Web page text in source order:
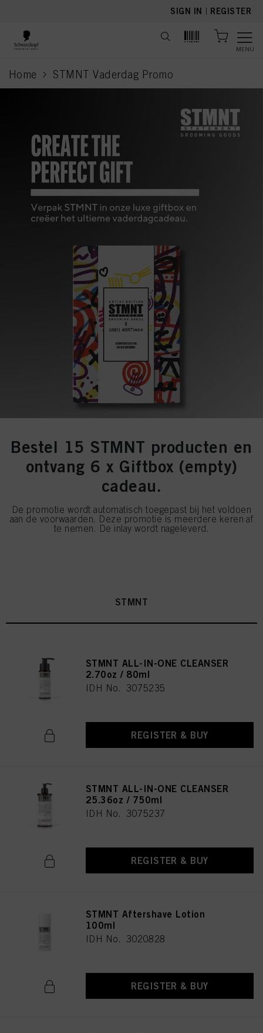
SIGN IN | REGISTER
MENU
Home STMNT Vaderdag Promo
current page
Bestel 15 STMNT producten en
ontvang 6 x Giftbox (empty)
cadeau.
De promotie wordt automatisch toegepast bij het voldoen
aan de voorwaarden. Deze promotie is meerdere keren af
te nemen. De inlay wordt nageleverd.
STMNT
STMNT ALL-IN-ONE CLEANSER
2.70oz / 80ml
IDH No. 3075235
REGISTER & BUY
STMNT ALL-IN-ONE CLEANSER
25.36oz / 750ml
IDH No. 3075237
REGISTER & BUY
STMNT Aftershave Lotion
100ml
IDH No. 3020828
REGISTER & BUY